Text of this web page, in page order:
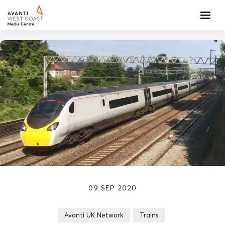
09 SEP 2020
Avanti UK Network Trains